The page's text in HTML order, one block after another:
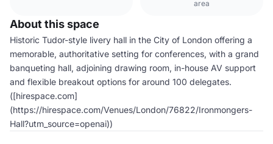
area
About this space
Historic Tudor-style livery hall in the City of London offering a
memorable, authoritative setting for conferences, with a grand
banqueting hall, adjoining drawing room, in-house AV support
and flexible breakout options for around 100 delegates.
([hirespace.com]
(https://hirespace.com/Venues/London/76822/Ironmongers-
Hall?utm_source=openai))